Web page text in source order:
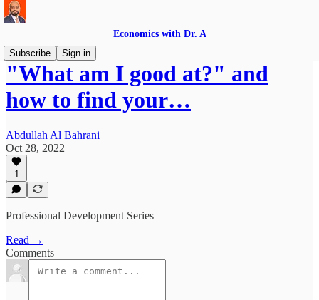
Economics with Dr. A
Subscribe
Sign in
"What am I good at?" and
how to find your…
Abdullah Al Bahrani
Oct 28, 2022
1
Professional Development Series
Read →
Comments